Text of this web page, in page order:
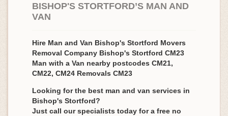
BISHOP'S STORTFORD’S MAN AND
VAN
Hire Man and Van Bishop's Stortford Movers
Removal Company Bishop's Stortford CM23
Man with a Van nearby postcodes CM21,
CM22, CM24 Removals CM23
Looking for the best man and van services in
Bishop's Stortford?
Just call our specialists today for a free no